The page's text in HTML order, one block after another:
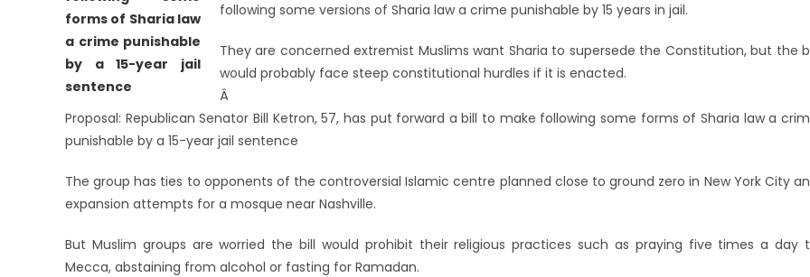
following some versions of Sharia law a crime punishable by 15 years in jail.
They are concerned extremist Muslims want Sharia to supersede the Constitution, but the
would probably face steep constitutional hurdles if it is enacted.
Â
Proposal: Republican Senator Bill Ketron, 57, has put forward a bill to make following some forms of Sharia law a
punishable by a 15-year jail sentence
The group has ties to opponents of the controversial Islamic centre planned close to ground zero in New York City
expansion attempts for a mosque near Nashville.
But Muslim groups are worried the bill would prohibit their religious practices such as praying five times a day
Mecca, abstaining from alcohol or fasting for Ramadan.